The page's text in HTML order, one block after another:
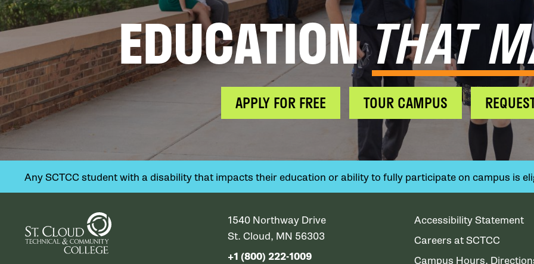
EDUCATIONTHAT
APPLY FOR FREE TOUR CAMPUS
Any SCTCC student with a disability that impacts their education or ability to fully participate on campus is
1540 Northway Drive
St. Cloud, MN 56303
+1 (800) 222-1009
Accessibility Statement
Careers at SCTCC
Campus Hours,